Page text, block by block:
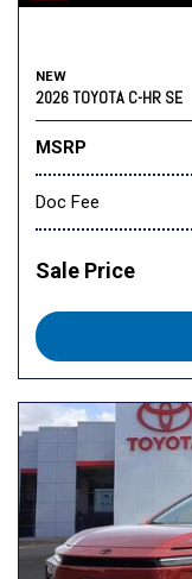
NEW
2026 TOYOTA C-HR SE
MSRP
Doc Fee
Sale Price